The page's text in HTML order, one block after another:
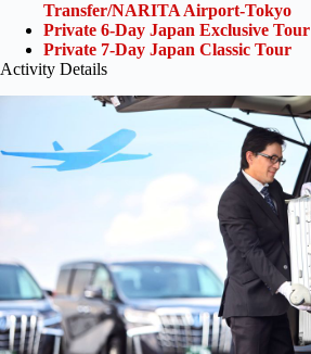
Transfer/NARITA Airport-Tokyo
Private 6-Day Japan Exclusive Tour
Private 7-Day Japan Classic Tour
Activity Details